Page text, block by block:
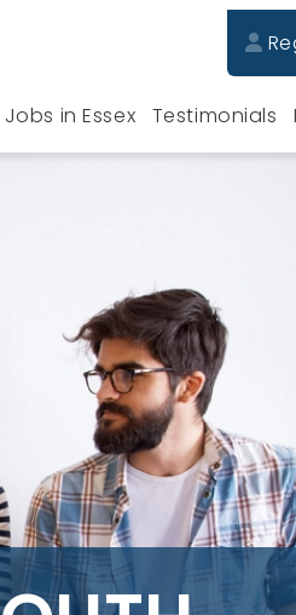
Jobs in Essex Testimonials